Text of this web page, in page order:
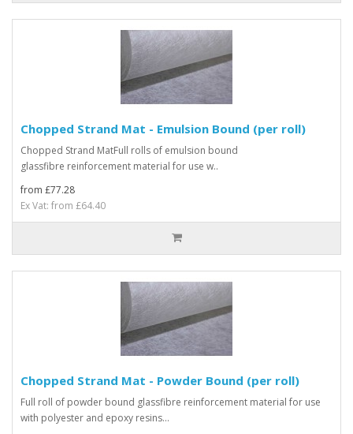
Chopped Strand Mat - Emulsion Bound (per roll)
Chopped Strand MatFull rolls of emulsion bound
glassfibre reinforcement material for use w..
from £77.28
Ex Vat: from £64.40
Chopped Strand Mat - Powder Bound (per roll)
Full roll of powder bound glassfibre reinforcement material for use
with polyester and epoxy resins...